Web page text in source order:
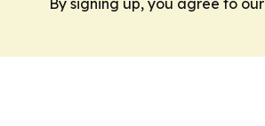
By signing up, you agree to our